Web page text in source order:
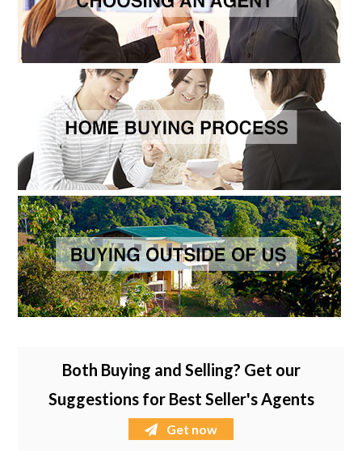
Both Buying and Selling? Get our
Suggestions for Best Seller's Agents
Get now